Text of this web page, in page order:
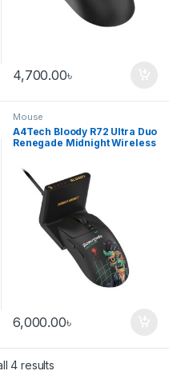
4,700.00৳
Mouse
A4Tech Bloody R72 Ultra Duo
Renegade Midnight Wireless
6,000.00৳
4 results